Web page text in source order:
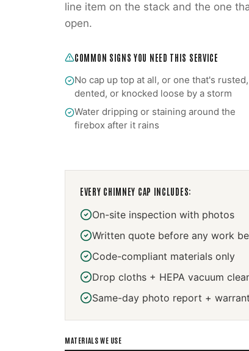
line item on the stack and the one
open.
COMMON SIGNS YOU NEED THIS SERVICE
No cap up top at all, or one that's rusted,
dented, or knocked loose by a storm
Water dripping or staining around the
firebox after it rains
EVERY CHIMNEY CAP INCLUDES:
On-site inspection with photos
Written quote before any work
Code-compliant materials only
Drop cloths + HEPA vacuum
Same-day photo report +
MATERIALS WE USE